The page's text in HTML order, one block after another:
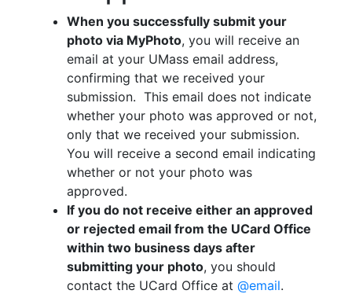
When you successfully submit your
photo via MyPhoto, you will receive an
email at your UMass email address,
confirming that we received your
submission. This email does not indicate
whether your photo was approved or not,
only that we received your submission.
You will receive a second email indicating
whether or not your photo was
approved.
If you do not receive either an approved
or rejected email from the UCard Office
within two business days after
submitting your photo, you should
contact the UCard Office at @email.